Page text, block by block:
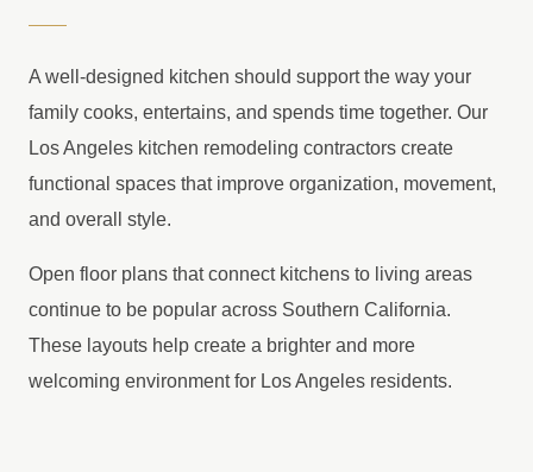
A well-designed kitchen should support the way your
family cooks, entertains, and spends time together. Our
Los Angeles kitchen remodeling contractors create
functional spaces that improve organization, movement,
and overall style.
Open floor plans that connect kitchens to living areas
continue to be popular across Southern California.
These layouts help create a brighter and more
welcoming environment for Los Angeles residents.